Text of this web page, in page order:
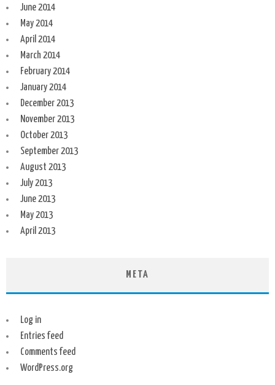
June 2014
May 2014
April 2014
March 2014
February 2014
January 2014
December 2013
November 2013
October 2013
September 2013
August 2013
July 2013
June 2013
May 2013
April 2013
META
Log in
Entries feed
Comments feed
WordPress.org